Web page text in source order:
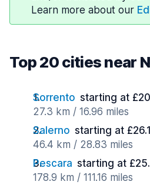
Learn more about our
Top 20 cities near
Sorrento starting at
27.3 km / 16.96 miles
Salerno starting at
46.4 km / 28.83 miles
Pescara starting at
178.9 km / 111.16 miles